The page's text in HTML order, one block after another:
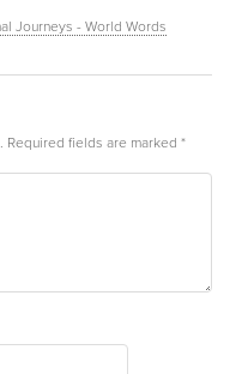
Journeys - World Words
Required fields are marked *